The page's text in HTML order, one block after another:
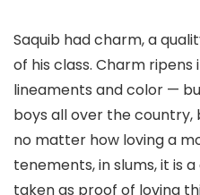
Saquib had charm, a
of his class. Charm ripens
lineaments and color —
boys all over the
no matter how loving a
tenements, in slums, it is
taken as proof of loving